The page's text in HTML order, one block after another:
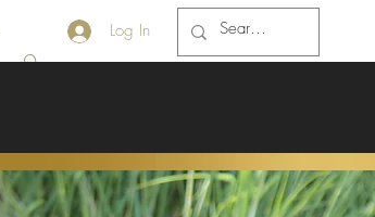
Log In